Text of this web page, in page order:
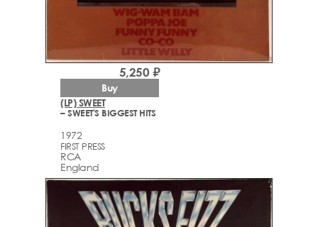
(LP) SWEET
– SWEET'S BIGGEST HITS
1972
FIRST PRESS
RCA
England
5,250 ₽
Buy